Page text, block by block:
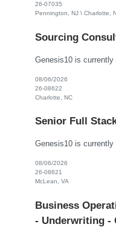
26-07035
Pennington, NJ \ Charlotte,
Sourcing
08/06/2026
26-08622
Charlotte, NC
Senior Full
08/06/2026
26-08621
McLean, VA
Business
- Underwriting -